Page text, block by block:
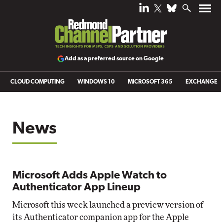
Add as a preferred source on Google
CLOUD COMPUTING WINDOWS 10 MICROSOFT 365 EXCHANGE
News
Microsoft Adds Apple Watch to
Authenticator App Lineup
Microsoft this week launched a preview version of
its Authenticator companion app for the Apple